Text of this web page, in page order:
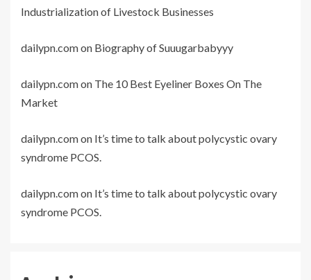
Industrialization of Livestock Businesses
dailypn.comon Biography of Suuugarbabyyy
dailypn.comon The 10 Best Eyeliner Boxes On The
Market
dailypn.comon It’s time to talk about polycystic ovary
syndrome PCOS.
dailypn.comon It’s time to talk about polycystic ovary
syndrome PCOS.